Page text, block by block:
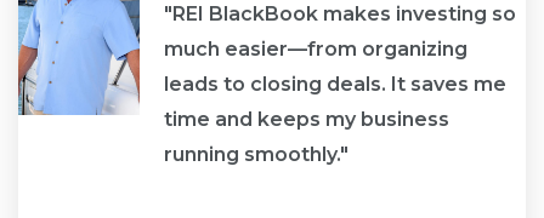
"REI BlackBook makes investing so
much easier—from organizing
leads to closing deals. It saves me
time and keeps my business
running smoothly."